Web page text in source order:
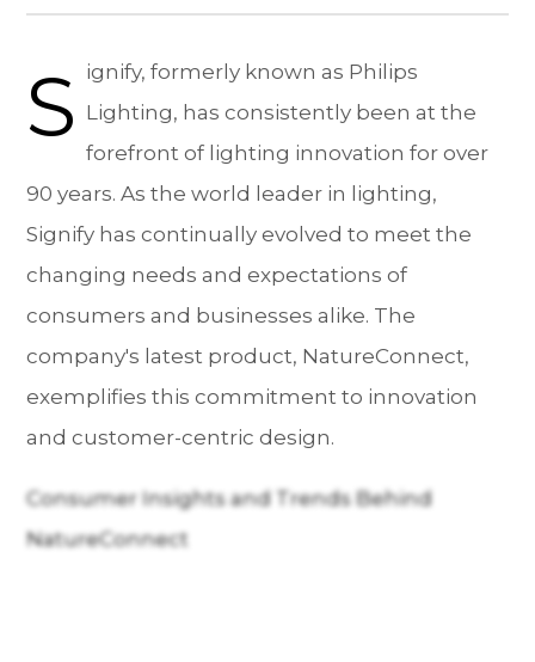
S ignify, formerly known as Philips
Lighting, has consistently been at the
forefront of lighting innovation for over
90 years. As the world leader in lighting,
Signify has continually evolved to meet the
changing needs and expectations of
consumers and businesses alike. The
company's latest product, NatureConnect,
exemplifies this commitment to innovation
and customer-centric design.
Consumer Insights and Trends Behind
NatureConnect